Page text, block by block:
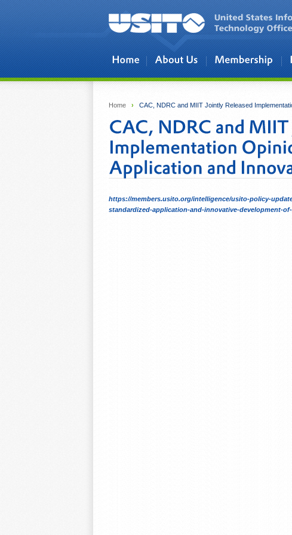
Skip to main content
Home › CAC, NDRC and MIIT Jointly Released
https://members.usito.org/intelligence/usito-policy-
standardized-application-and-innovative-development-